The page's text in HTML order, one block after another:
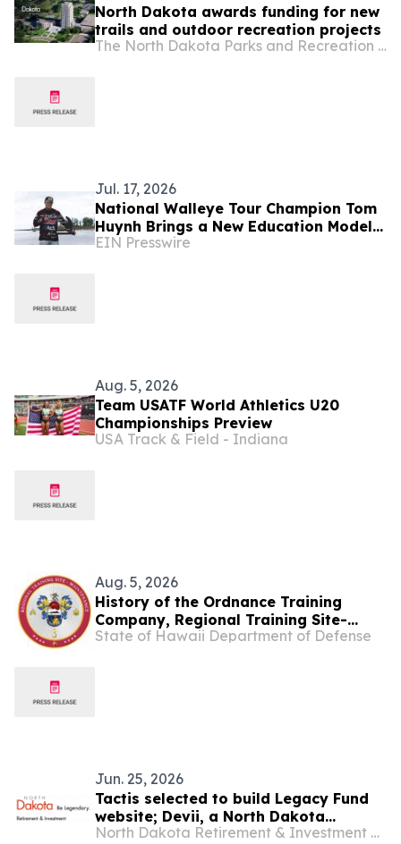
North Dakota awards funding for new
trails and outdoor recreation projects
The North Dakota Parks and Recreation Department
Jul. 17, 2026
National Walleye Tour Champion Tom
Huynh Brings a New Education Model
to TEDxFargo
EIN Presswire
Aug. 5, 2026
Team USATF World Athletics U20
Championships Preview
USA Track & Field - Indiana
Aug. 5, 2026
History of the Ordnance Training
Company, Regional Training Site-
Maintenance
State of Hawaii Department of Defense
Jun. 25, 2026
Tactis selected to build Legacy Fund
website; Devii, a North Dakota
company, will serve as subcontractorNorth Dakota Retirement & Investment Office